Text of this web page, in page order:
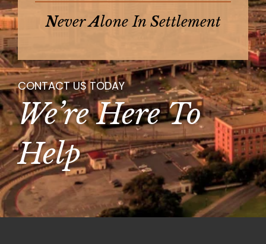
CONTACT US TODAY
We’re Here To
Help
NEverALone In SEttlement